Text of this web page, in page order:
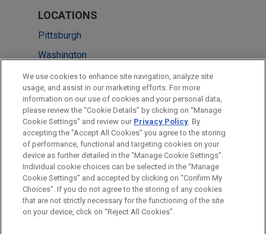
LOCATIONS
Pittsburgh
Washington
Cleveland
New York
Chicago
Minneapolis
Before sending, please note:
Information on www.jonesday.comis for general use and is not
legal advice. The mailing of this email is not intended to create,
ATTORNEY ADVERTISING CONTACT US
DISCLAIMERS
FRAUD NOTICE
PRIVACY COPYRIGHT
We use cookies to enhance site navigation, analyze site
usage, and assist in our marketing efforts. For more
information on our use of cookies and your personal data,
please review the “Cookie Details” by clicking on “Manage
Cookie Settings” and review our Privacy Policy. By
accepting the "Accept All Cookies" you agree to the storing
of performance, functional and targeting cookies on your
device as further detailed in the “Manage Cookie Settings”.
Individual cookie choices can be selected in the “Manage
Cookie Settings” and accepted by clicking on “Confirm My
Choices”. If you do not agree to the storing of any cookies
that are not strictly necessary for the functioning of the site
on your device, click on “Reject All Cookies”.